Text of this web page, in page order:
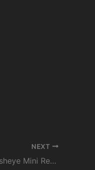
NEXT
Nikon 8-15mm f3.5-4.5 Fisheye Mini Review: Is it Worth the Price?